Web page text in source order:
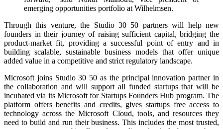
emerging opportunities portfolio at Wilhelmsen.
Through this venture, the Studio 30 50 partners will help new
founders in their journey of raising sufficient capital, bridging the
product-market fit, providing a successful point of entry and in
building scalable, sustainable business models that offer unique
added value in a competitive and strict regulatory landscape.
Microsoft joins Studio 30 50 as the principal innovation partner in
the collaboration and will support all funded startups that will be
incubated via its Microsoft for Startups Founders Hub program. The
platform offers benefits and credits, gives startups free access to
technology across the Microsoft Cloud, tools, and resources they
need to build and run their business. This includes the most trusted,